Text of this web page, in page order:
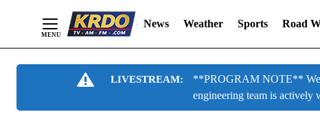
News Weather Sports Road
LIVESTREAM:
**PROGRAM NOTE** We
engineering team is actively